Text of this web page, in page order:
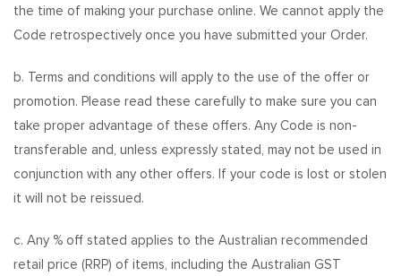
the time of making your purchase online. We cannot apply the
Code retrospectively once you have submitted your Order.
b. Terms and conditions will apply to the use of the offer or
promotion. Please read these carefully to make sure you can
take proper advantage of these offers. Any Code is non-
transferable and, unless expressly stated, may not be used in
conjunction with any other offers. If your code is lost or stolen
it will not be reissued.
c. Any % off stated applies to the Australian recommended
retail price (RRP) of items, including the Australian GST